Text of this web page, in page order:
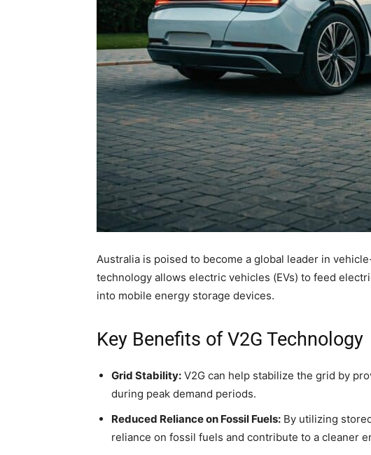
Australia is poised to become a global leader in
technology allows electric vehicles (EVs) to feed
into mobile energy storage devices.
Key Benefits of V2G Technology
Grid Stability: V2G can help stabilize the grid by
during peak demand periods.
Reduced Reliance on Fossil Fuels: By utilizing
reliance on fossil fuels and contribute to a cleaner